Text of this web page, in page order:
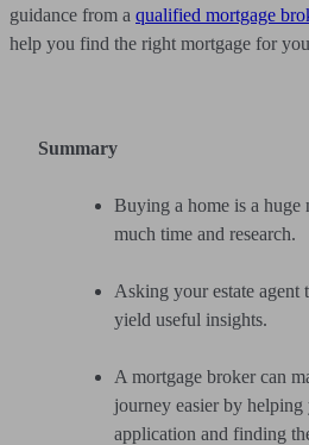
guidance from a qualified mortgage
help you find the right mortgage for
Summary
Buying a home is a huge
much time and research.
Asking your estate agent
yield useful insights.
A mortgage broker can
journey easier by helping
application and finding